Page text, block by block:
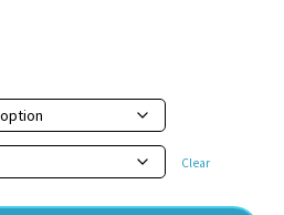
Clear